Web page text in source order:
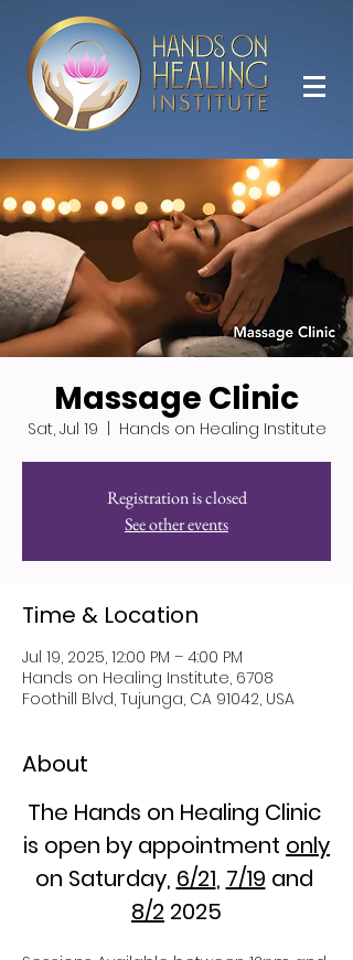
Massage Clinic
Sat, Jul 19 Hands on Healing Institute
Registration is closed
See other events
Time & Location
Jul 19, 2025, 12:00 PM – 4:00 PM
Hands on Healing Institute, 6708
Foothill Blvd, Tujunga, CA 91042, USA
About
The Hands on Healing Clinic
is open by appointment only
on Saturday, 6/21, 7/19 and
8/2 2025